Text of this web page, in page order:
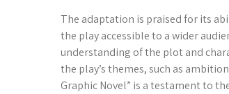
The adaptation is praised for its
the play accessible to a wider
understanding of the plot and
the play’s themes, such as
Graphic Novel” is a testament to